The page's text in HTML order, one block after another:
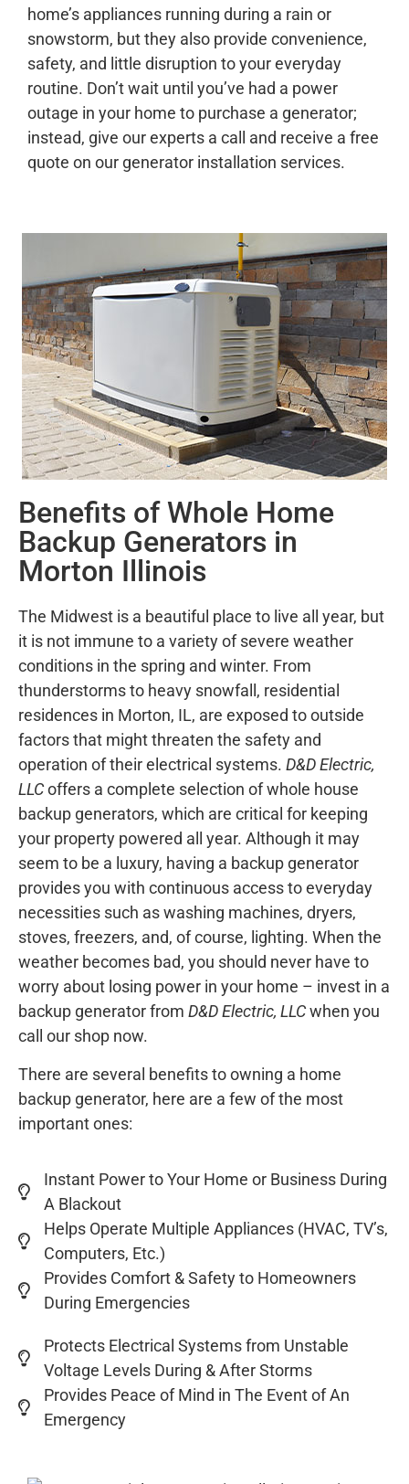
home’s appliances running during a rain or
snowstorm, but they also provide convenience,
safety, and little disruption to your everyday
routine. Don’t wait until you’ve had a power
outage in your home to purchase a generator;
instead, give our experts a call and receive a free
quote on our generator installation services.
Benefits of Whole Home
Backup Generators in
Morton Illinois
The Midwest is a beautiful place to live all year, but
it is not immune to a variety of severe weather
conditions in the spring and winter. From
thunderstorms to heavy snowfall, residential
residences in Morton, IL, are exposed to outside
factors that might threaten the safety and
operation of their electrical systems. D&D Electric,
LLCoffers a complete selection of whole house
backup generators, which are critical for keeping
your property powered all year. Although it may
seem to be a luxury, having a backup generator
provides you with continuous access to everyday
necessities such as washing machines, dryers,
stoves, freezers, and, of course, lighting. When the
weather becomes bad, you should never have to
worry about losing power in your home – invest in a
backup generator from D&D Electric, LLCwhen you
call our shop now.
There are several benefits to owning a home
backup generator, here are a few of the most
important ones:
Instant Power to Your Home or Business During
A Blackout
Helps Operate Multiple Appliances (HVAC, TV’s,
Computers, Etc.)
Provides Comfort & Safety to Homeowners
During Emergencies
Protects Electrical Systems from Unstable
Voltage Levels During & After Storms
Provides Peace of Mind in The Event of An
Emergency